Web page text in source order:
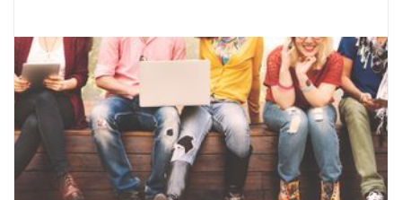
What is CBT for Teens?
Learn about what cognitive behavioral therapy
entails, the mental health concerns it can help
treat, and how CBT can help teens.